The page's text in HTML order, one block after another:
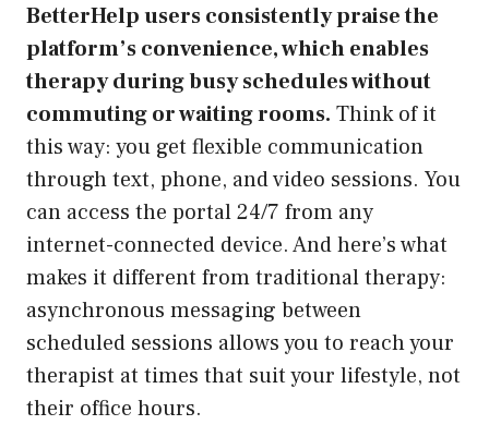
BetterHelp users consistently praise the
platform’s convenience, which enables
therapy during busy schedules without
commuting or waiting rooms. Think of it
this way: you get flexible communication
through text, phone, and video sessions. You
can access the portal 24/7 from any
internet-connected device. And here’s what
makes it different from traditional therapy:
asynchronous messaging between
scheduled sessions allows you to reach your
therapist at times that suit your lifestyle, not
their office hours.